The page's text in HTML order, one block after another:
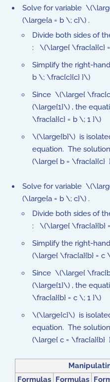
Solve for variable
(\large{a = b \; c}\) .
Divide both sides of
: \(\large{ \frac{a}{c}
Simplify the right-
b \; \frac{c}{c} }\)
Since \(\large{
(\large{1}\) , the
\frac{a}{c} = b \; 1 }\)
\(\large{b}\) is
equation. The
(\large{ b = \frac{a}{c}
Solve for variable
(\large{a = b \; c}\) .
Divide both sides of
: \(\large{ \frac{a}{b}
Simplify the right-
(\large{ \frac{a}{b} = c
Since \(\large{
(\large{1}\) , the
\frac{a}{b} = c \; 1 }\)
\(\large{c}\) is
equation. The
(\large{ c = \frac{a}{b}
Formulas Formulas